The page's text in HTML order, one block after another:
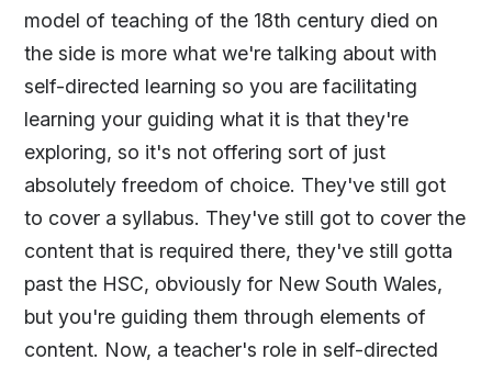
model of teaching of the 18th century died on
the side is more what we're talking about with
self-directed learning so you are facilitating
learning your guiding what it is that they're
exploring, so it's not offering sort of just
absolutely freedom of choice. They've still got
to cover a syllabus. They've still got to cover the
content that is required there, they've still gotta
past the HSC, obviously for New South Wales,
but you're guiding them through elements of
content. Now, a teacher's role in self-directed